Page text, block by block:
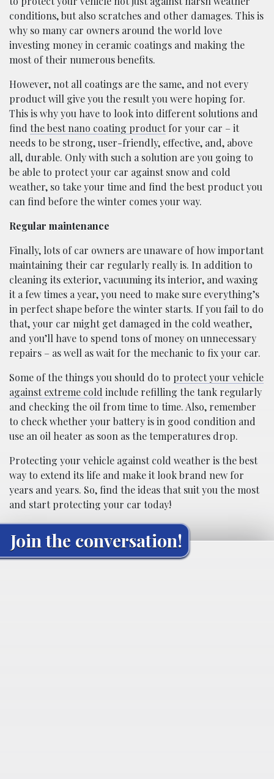
conditions, but also scratches and other damages. This is
why so many car owners around the world love
investing money in ceramic coatings and making the
most of their numerous benefits.
However, not all coatings are the same, and not every
product will give you the result you were hoping for.
This is why you have to look into different solutions and
find the best nano coating productfor your car – it
needs to be strong, user-friendly, effective, and, above
all, durable. Only with such a solution are you going to
be able to protect your car against snow and cold
weather, so take your time and find the best product you
can find before the winter comes your way.
Regular maintenance
Finally, lots of car owners are unaware of how important
maintaining their car regularly really is. In addition to
cleaning its exterior, vacuuming its interior, and waxing
it a few times a year, you need to make sure everything’s
in perfect shape before the winter starts. If you fail to do
that, your car might get damaged in the cold weather,
and you’ll have to spend tons of money on unnecessary
repairs – as well as wait for the mechanic to fix your car.
Some of the things you should do to protect your vehicle
against extreme cold include refilling the tank regularly
and checking the oil from time to time. Also, remember
to check whether your battery is in good condition and
use an oil heater as soon as the temperatures drop.
Protecting your vehicle against cold weather is the best
way to extend its life and make it look brand new for
years and years. So, find the ideas that suit you the most
and start protecting your car today!
Join the conversation!